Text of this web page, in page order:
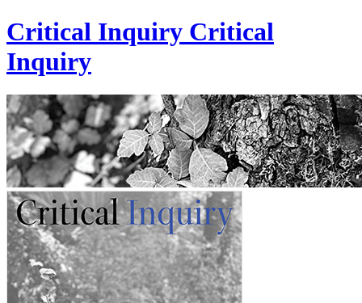
Critical Inquiry Critical
Inquiry